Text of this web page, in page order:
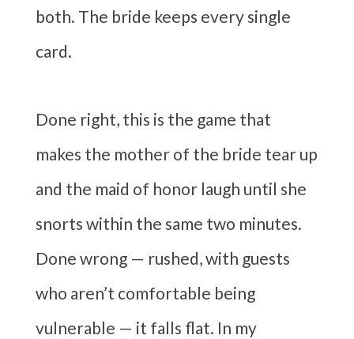
both. The bride keeps every single
card.
Done right, this is the game that
makes the mother of the bride tear up
and the maid of honor laugh until she
snorts within the same two minutes.
Done wrong — rushed, with guests
who aren’t comfortable being
vulnerable — it falls flat. In my